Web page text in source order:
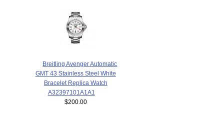
Breitling Avenger Automatic
GMT 43 Stainless Steel White
Bracelet Replica Watch
A32397101A1A1
$200.00